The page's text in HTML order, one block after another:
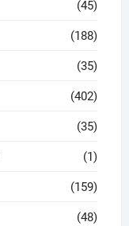
(45)
(188)
(35)
(402)
(35)
(1)
(159)
(48)